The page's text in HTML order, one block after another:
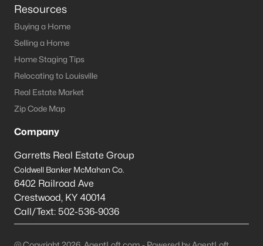
Resources
Buying a Home
Selling a Home
Home Staging Tips
Relocating to Louisville
Real Estate Market
Zip Code Map
Company
Garretts Real Estate Group
Coldwell Banker McMahan Co.
6402 Railroad Ave
Crestwood, KY 40014
Call/Text: 502-536-9036